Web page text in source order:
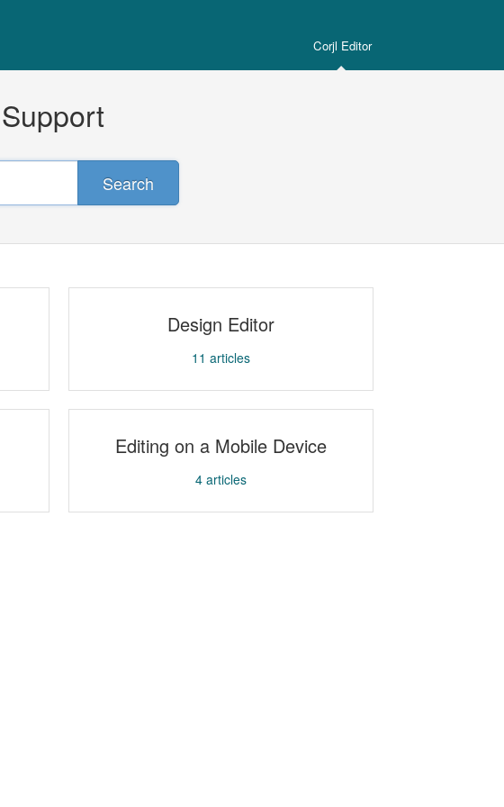
Corjl Editor
Search
Design Editor
11 articles
Editing on a Mobile Device
4articles